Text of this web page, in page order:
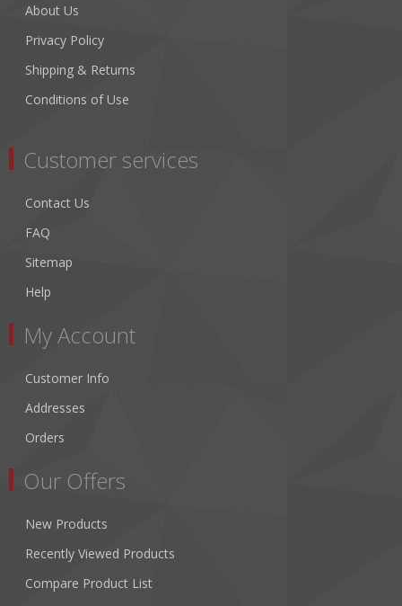
About Us
Privacy Policy
Shipping & Returns
Conditions of Use
Customer services
Contact Us
FAQ
Sitemap
Help
My Account
Customer Info
Addresses
Orders
Our Offers
New Products
Recently Viewed Products
Compare Product List